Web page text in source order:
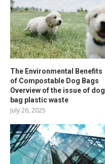
The Environmental Benefits
of Compostable Dog Bags
Overview of the issue of dog
bag plastic waste
July 26, 2025